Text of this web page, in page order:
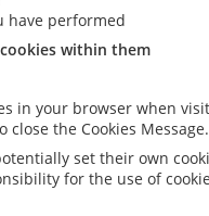
have performed
within them
in your browser when
the Cookies Message.
set their own
for the use of